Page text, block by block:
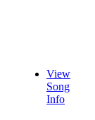
View
Song
Info